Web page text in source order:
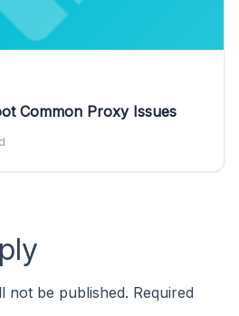
Common Proxy Issues
not be published. Required